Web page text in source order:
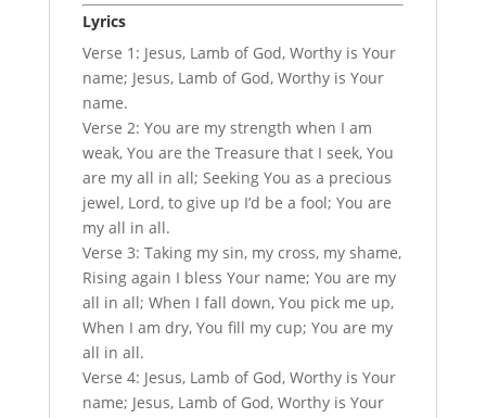
Lyrics
Verse 1: Jesus, Lamb of God, Worthy is Your
name; Jesus, Lamb of God, Worthy is Your
name.
Verse 2: You are my strength when I am
weak, You are the Treasure that I seek, You
are my all in all; Seeking You as a precious
jewel, Lord, to give up I’d be a fool; You are
my all in all.
Verse 3: Taking my sin, my cross, my shame,
Rising again I bless Your name; You are my
all in all; When I fall down, You pick me up,
When I am dry, You fill my cup; You are my
all in all.
Verse 4: Jesus, Lamb of God, Worthy is Your
name; Jesus, Lamb of God, Worthy is Your